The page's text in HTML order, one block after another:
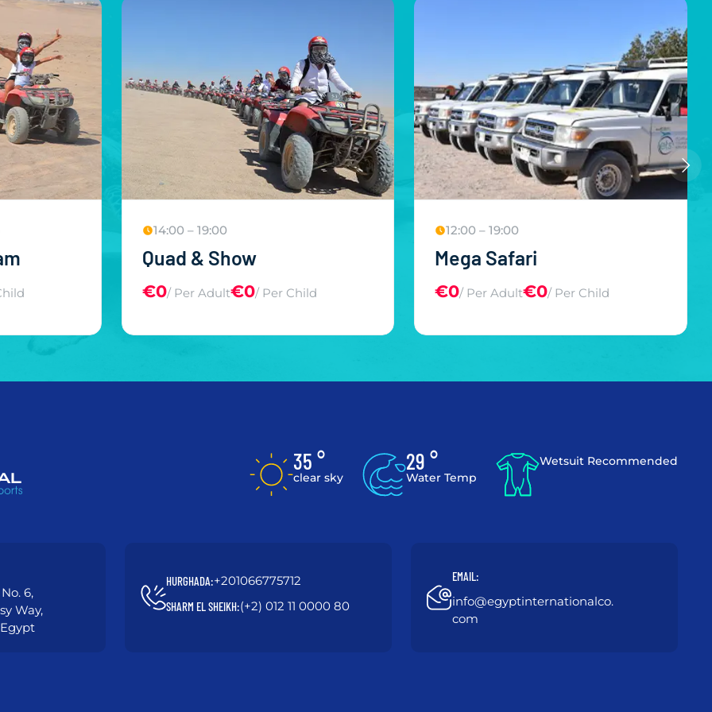
14:00 – 19:00
Quad & Show
€0/ Per Adult€0/ Per Child
12:00 – 19:00
Mega Safari
€0/ Per Adult€0/ Per Child
35 °
clear sky
29 °
Water Temp
Wetsuit Recommended
6,
Way,
HURGHADA:+201066775712
SHARM EL SHEIKH:(+2) 012 11 0000 80
EMAIL:
info@egyptinternationalco.
com